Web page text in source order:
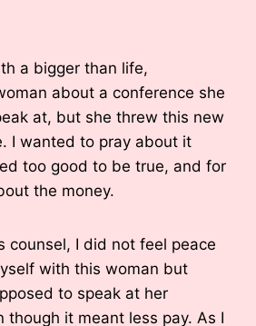
a bigger than life,
about a conference she
at, but she threw this new
I wanted to pray about it
too good to be true, and for
the money.
counsel, I did not feel peace
with this woman but
to speak at her
though it meant less pay. As I